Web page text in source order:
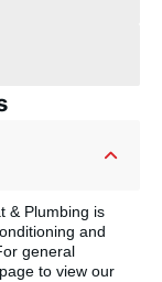
& Plumbing is
and
general
to view our